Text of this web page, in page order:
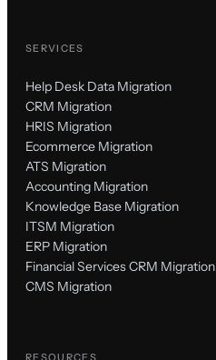
SERVICES
Help Desk Data Migration
CRM Migration
HRIS Migration
Ecommerce Migration
ATS Migration
Accounting Migration
Knowledge Base Migration
ITSM Migration
ERP Migration
Financial Services CRM Migration
CMS Migration
RESOURCES